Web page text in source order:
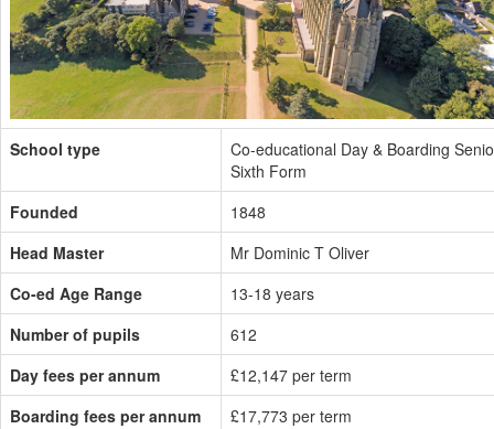
School type
Co-educational Day & Boarding
Sixth Form
Founded
1848
Head Master
Mr Dominic T Oliver
Co-ed Age Range
13-18 years
Number of pupils
612
Day fees per annum
£12,147 per term
Boarding fees per annum
£17,773 per term